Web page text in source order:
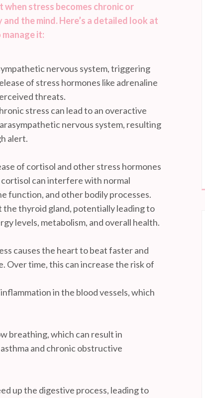
stress becomes chronic or
the mind. Here’s a detailed look at
it:
nervous system, triggering
of stress hormones like adrenaline
threats.
stress can lead to an overactive
nervous system, resulting
alert.
of cortisol and other stress hormones
can interfere with normal
function, and other bodily processes.
the thyroid gland, potentially leading to
levels, metabolism, and overall health.
causes the heart to beat faster and
Over time, this can increase the risk of
in the blood vessels, which
breathing, which can result in
and chronic obstructive
up the digestive process, leading to